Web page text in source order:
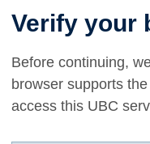
Verify your
Before continuing,
browser supports
access this UBC